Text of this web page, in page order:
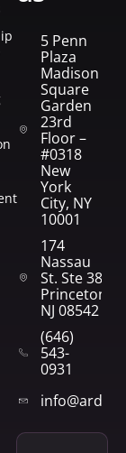
5 Penn
Plaza
Madison
Square
Garden
23rd
Floor –
#0318
New
York
City, NY
10001
174
Nassau
St. Ste 382
Princeton,
NJ 08542
(646)
543-
0931